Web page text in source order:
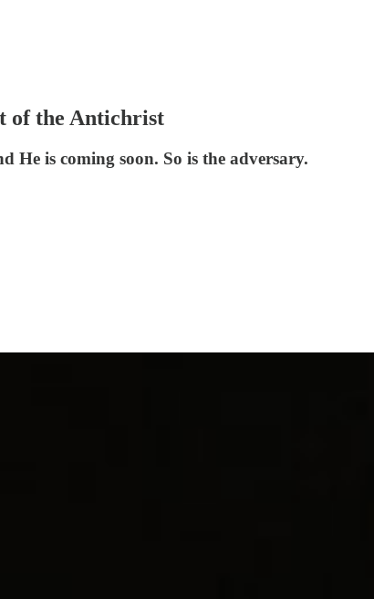
of the Antichrist
He is coming soon. So is the adversary.